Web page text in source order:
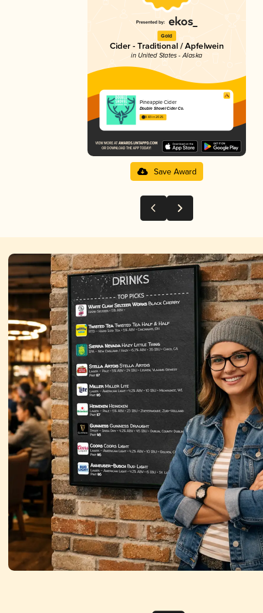
Gold
Cider - Traditional / Apfelwein
in United States - Alaska
Pineapple Cider
Double Shovel Cider Co.
3.83 in 2025
Save Award